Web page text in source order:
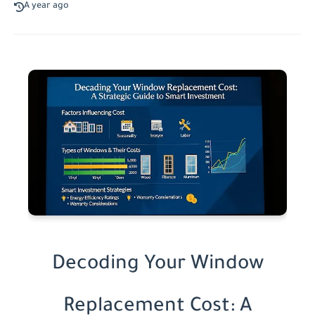
A year ago
Decoding Your Window
Replacement Cost: A